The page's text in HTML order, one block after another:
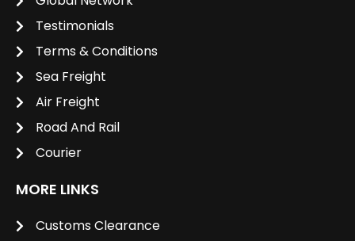
Testimonials
Terms & Conditions
Sea Freight
Air Freight
Road And Rail
Courier
MORE LINKS
Customs Clearance